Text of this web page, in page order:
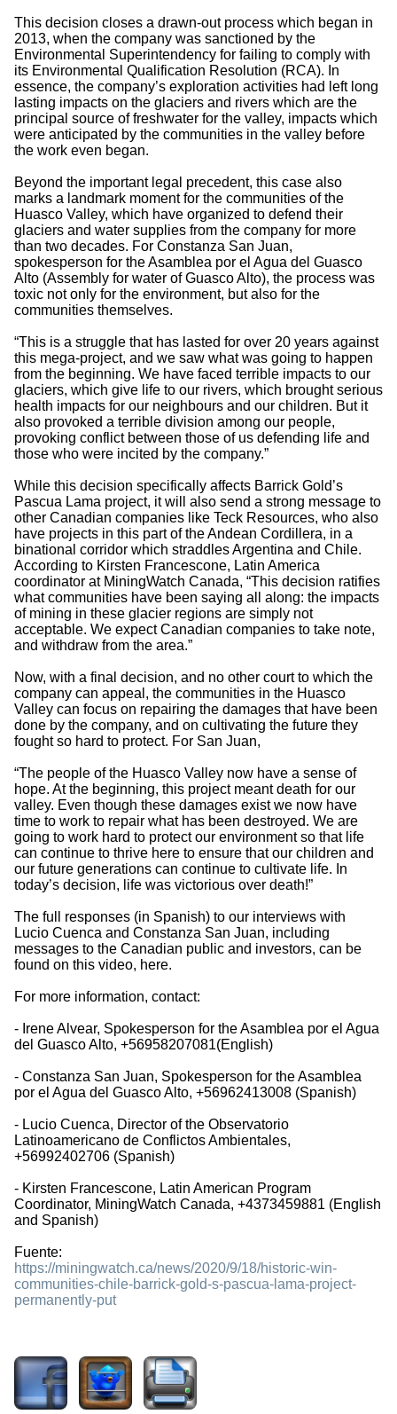
This decision closes a drawn-out process which began in
2013, when the company was sanctioned by the
Environmental Superintendency for failing to comply with
its Environmental Qualification Resolution (RCA). In
essence, the company’s exploration activities had left long
lasting impacts on the glaciers and rivers which are the
principal source of freshwater for the valley, impacts which
were anticipated by the communities in the valley before
the work even began.
Beyond the important legal precedent, this case also
marks a landmark moment for the communities of the
Huasco Valley, which have organized to defend their
glaciers and water supplies from the company for more
than two decades. For Constanza San Juan,
spokesperson for the Asamblea por el Agua del Guasco
Alto (Assembly for water of Guasco Alto), the process was
toxic not only for the environment, but also for the
communities themselves.
“This is a struggle that has lasted for over 20 years against
this mega-project, and we saw what was going to happen
from the beginning. We have faced terrible impacts to our
glaciers, which give life to our rivers, which brought serious
health impacts for our neighbours and our children. But it
also provoked a terrible division among our people,
provoking conflict between those of us defending life and
those who were incited by the company.”
While this decision specifically affects Barrick Gold’s
Pascua Lama project, it will also send a strong message to
other Canadian companies like Teck Resources, who also
have projects in this part of the Andean Cordillera, in a
binational corridor which straddles Argentina and Chile.
According to Kirsten Francescone, Latin America
coordinator at MiningWatch Canada, “This decision ratifies
what communities have been saying all along: the impacts
of mining in these glacier regions are simply not
acceptable. We expect Canadian companies to take note,
and withdraw from the area.”
Now, with a final decision, and no other court to which the
company can appeal, the communities in the Huasco
Valley can focus on repairing the damages that have been
done by the company, and on cultivating the future they
fought so hard to protect. For San Juan,
“The people of the Huasco Valley now have a sense of
hope. At the beginning, this project meant death for our
valley. Even though these damages exist we now have
time to work to repair what has been destroyed. We are
going to work hard to protect our environment so that life
can continue to thrive here to ensure that our children and
our future generations can continue to cultivate life. In
today’s decision, life was victorious over death!”
The full responses (in Spanish) to our interviews with
Lucio Cuenca and Constanza San Juan, including
messages to the Canadian public and investors, can be
found on this video, here.
For more information, contact:
- Irene Alvear, Spokesperson for the Asamblea por el Agua
del Guasco Alto, +56958207081(English)
- Constanza San Juan, Spokesperson for the Asamblea
por el Agua del Guasco Alto, +56962413008 (Spanish)
- Lucio Cuenca, Director of the Observatorio
Latinoamericano de Conflictos Ambientales,
+56992402706 (Spanish)
- Kirsten Francescone, Latin American Program
Coordinator, MiningWatch Canada, +4373459881 (English
and Spanish)
Fuente:
https://miningwatch.ca/news/2020/9/18/historic-win-
communities-chile-barrick-gold-s-pascua-lama-project-
permanently-put